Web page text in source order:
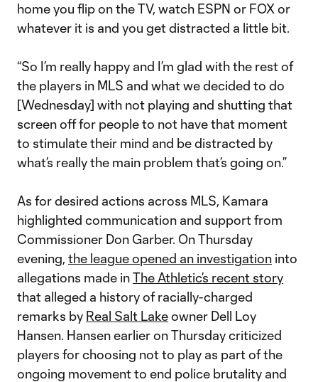
home you flip on the TV, watch ESPN or FOX or
whatever it is and you get distracted a little bit.
“So I’m really happy and I’m glad with the rest of
the players in MLS and what we decided to do
[Wednesday] with not playing and shutting that
screen off for people to not have that moment
to stimulate their mind and be distracted by
what’s really the main problem that’s going on.”
As for desired actions across MLS, Kamara
highlighted communication and support from
Commissioner Don Garber. On Thursday
evening, the league opened an investigation into
allegations made inThe Athletic’s recent story
that alleged a history of racially-charged
remarks by Real Salt Lakeowner Dell Loy
Hansen. Hansen earlier on Thursday criticized
players for choosing not to play as part of the
ongoing movement to end police brutality and